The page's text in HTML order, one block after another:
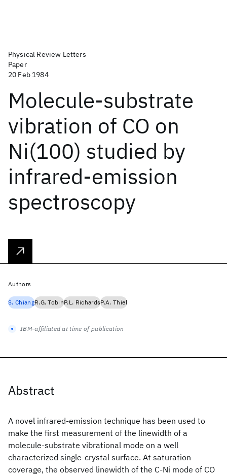
Physical Review Letters
Paper
20 Feb 1984
Molecule-substrate
vibration of CO on
Ni(100) studied by
infrared-emission
spectroscopy
Abstract
A novel infrared-emission technique has been used to
make the first measurement of the linewidth of a
molecule-substrate vibrational mode on a well
characterized single-crystal surface. At saturation
coverage, the observed linewidth of the C-Ni mode of CO
Authors
S. ChiangR.G. TobinP.L. RichardsP.A. Thiel
IBM-affiliated at time of publication